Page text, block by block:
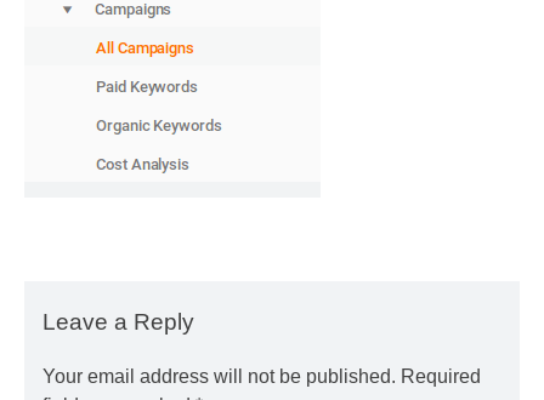
Leave a Reply
Your email address will not be published. Required